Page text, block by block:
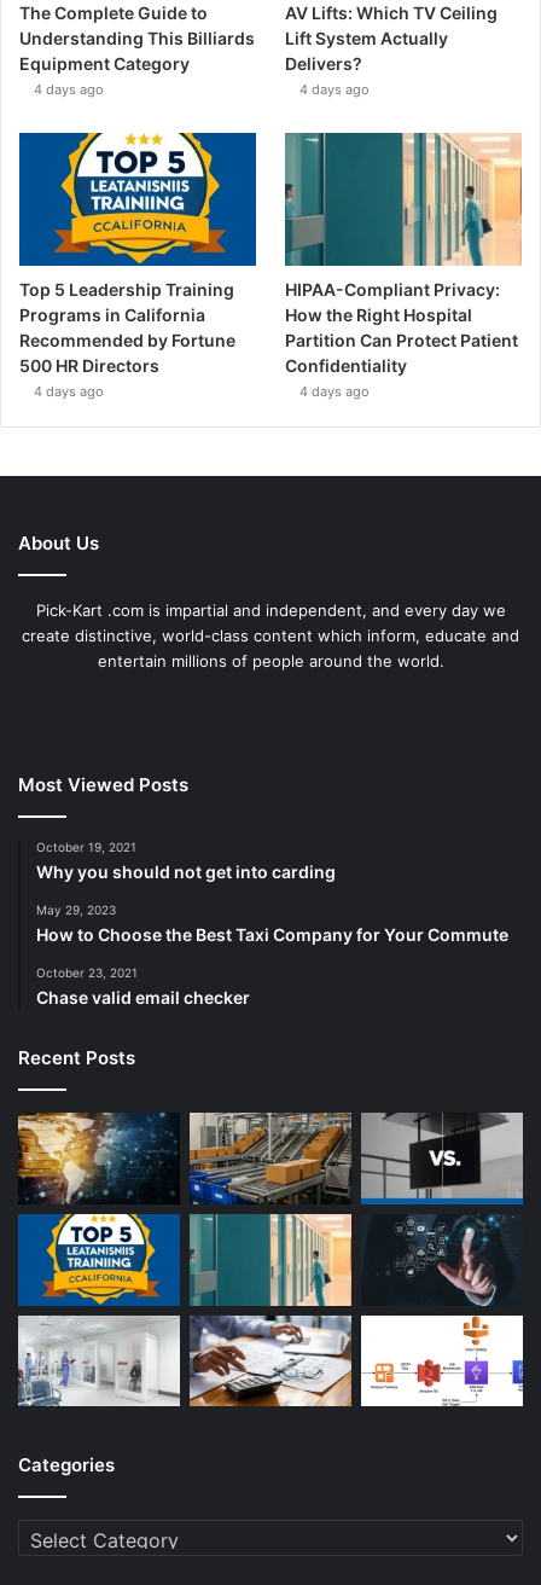
The Complete Guide to
Understanding This Billiards
Equipment Category
4 days ago
AV Lifts: Which TV Ceiling
Lift System Actually
Delivers?
4 days ago
Top 5 Leadership Training
Programs in California
Recommended by Fortune
500 HR Directors
4 days ago
HIPAA-Compliant Privacy:
How the Right Hospital
Partition Can Protect Patient
Confidentiality
4 days ago
About Us
Pick-Kart .com is impartial and independent, and every day we
create distinctive, world-class content which inform, educate and
entertain millions of people around the world.
Most Viewed Posts
October 19, 2021
Why you should not get into carding
May 29, 2023
How to Choose the Best Taxi Company for Your Commute
October 23, 2021
Chase valid email checker
Recent Posts
Categories
Categories